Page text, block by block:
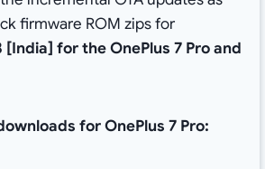
firmware ROM zips for
[India] for the OnePlus 7 Pro and
for OnePlus 7 Pro: